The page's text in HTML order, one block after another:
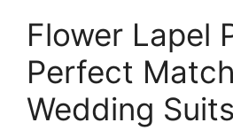
Flower Lapel
Perfect
Wedding Suits